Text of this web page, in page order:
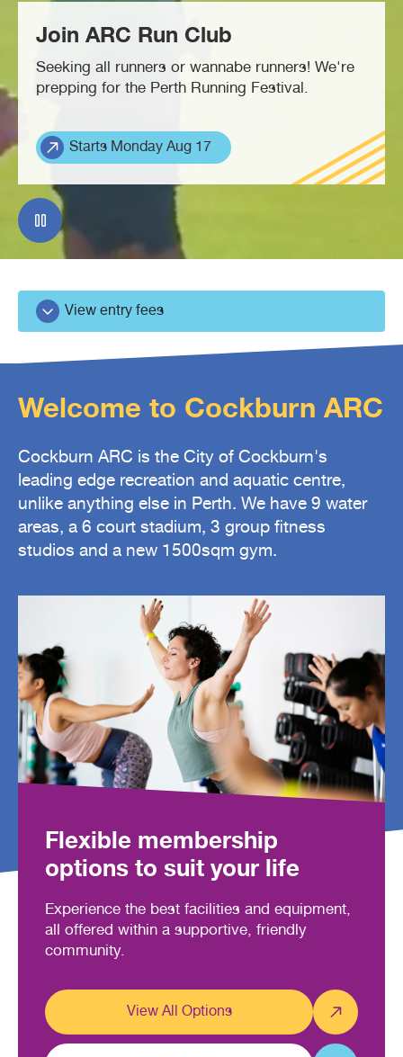
Join ARC Run Club
Seeking all runners or wannabe runners! We're
prepping for the Perth Running Festival.
Starts Monday Aug 17
View entry fees
Welcome to Cockburn ARC
Cockburn ARC is the City of Cockburn's
leading edge recreation and aquatic centre,
unlike anything else in Perth. We have 9 water
areas, a 6 court stadium, 3 group fitness
studios and a new 1500sqm gym.
Flexible membership
options to suit your life
Experience the best facilities and equipment,
all offered within a supportive, friendly
community.
View All Options
Waterbubs play session
VacSwim
ARC Run Club
Free monthly member event
School programs
Homeschool sport program
Contact us
Crèche
Aquatic inflatables
Bandicoots play centre
Waterslides (CLOSED)
Café
Lost property